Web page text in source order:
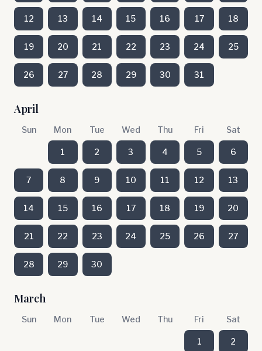
12 13 14 15 16 17 18
19 20 21 22 23 24 25
26 27 28 29 30 31
April
Sun Mon Tue Wed Thu Fri Sat
1 2 3 4 5 6
7 8 9 10 11 12 13
14 15 16 17 18 19 20
21 22 23 24 25 26 27
28 29 30
March
Sun Mon Tue Wed Thu Fri Sat
1 2